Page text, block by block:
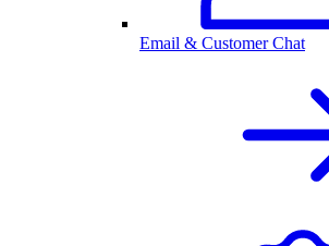
Email & Customer Chat